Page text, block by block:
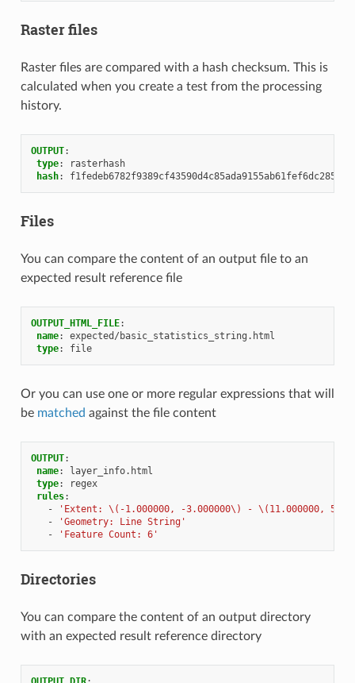
Raster files
Raster files are compared with a hash checksum. This is
calculated when you create a test from the processing
history.
OUTPUT:
type:
rasterhash
hash:
Files
You can compare the content of an output file to an
expected result reference file
OUTPUT_HTML_FILE:
name:
expected/basic_statistics_string.html
type: file
Or you can use one or more regular expressions that will
be matched against the file content
OUTPUT:
name:
layer_info.html
type:
regex
rules:
-
'Extent: \(-1.000000, -3.000000\) - \(11.000000,
-
'Geometry: Line String'
-
'Feature Count: 6'
Directories
You can compare the content of an output directory
with an expected result reference directory